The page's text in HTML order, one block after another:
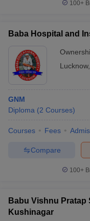
100+
Baba Hospital and
Lucknow,
GNM
Diploma (2 Courses)
Courses Fees
Compare
100+
Babu Vishnu Pratap
Kushinagar